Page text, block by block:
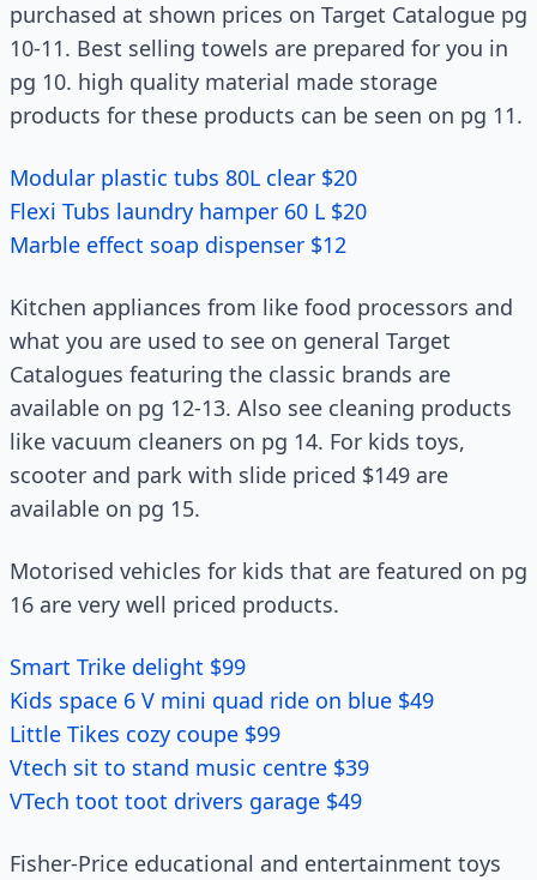
purchased at shown prices on Target Catalogue pg
10-11. Best selling towels are prepared for you in
pg 10. high quality material made storage
products for these products can be seen on pg 11.
Modular plastic tubs 80L clear $20
Flexi Tubs laundry hamper 60 L $20
Marble effect soap dispenser $12
Kitchen appliances from like food processors and
what you are used to see on general Target
Catalogues featuring the classic brands are
available on pg 12-13. Also see cleaning products
like vacuum cleaners on pg 14. For kids toys,
scooter and park with slide priced $149 are
available on pg 15.
Motorised vehicles for kids that are featured on pg
16 are very well priced products.
Smart Trike delight $99
Kids space 6 V mini quad ride on blue $49
Little Tikes cozy coupe $99
Vtech sit to stand music centre $39
VTech toot toot drivers garage $49
Fisher-Price educational and entertainment toys